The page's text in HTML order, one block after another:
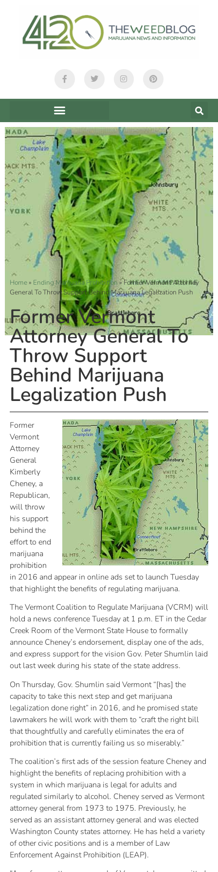
Home » Ending Marijuana Prohibition »Former Vermont Attorney
General To Throw Support Behind Marijuana Legalization Push
Former Vermont
Attorney General To
Throw Support
Behind Marijuana
Legalization Push
Former
Vermont
Attorney
General
Kimberly
Cheney, a
Republican,
will throw
his support
behind the
effort to end
marijuana
prohibition
in 2016 and appear in online ads set to launch Tuesday
that highlight the benefits of regulating marijuana.
The Vermont Coalition to Regulate Marijuana (VCRM) will
hold a news conference Tuesday at 1 p.m. ET in the Cedar
Creek Room of the Vermont State House to formally
announce Cheney’s endorsement, display one of the ads,
and express support for the vision Gov. Peter Shumlin laid
out last week during his state of the state address.
On Thursday, Gov. Shumlin said Vermont “[has] the
capacity to take this next step and get marijuana
legalization done right” in 2016, and he promised state
lawmakers he will work with them to “craft the right bill
that thoughtfully and carefully eliminates the era of
prohibition that is currently failing us so miserably.”
The coalition’s first ads of the session feature Cheney and
highlight the benefits of replacing prohibition with a
system in which marijuana is legal for adults and
regulated similarly to alcohol. Cheney served as Vermont
attorney general from 1973 to 1975. Previously, he
served as an assistant attorney general and was elected
Washington County states attorney. He has held a variety
of other civic positions and is a member of Law
Enforcement Against Prohibition (LEAP).